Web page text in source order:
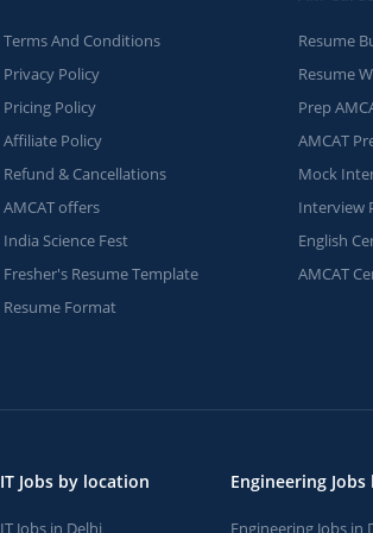
Terms And Conditions
Privacy Policy
Pricing Policy
Affiliate Policy
Refund & Cancellations
AMCAT offers
India Science Fest
Fresher's Resume Template
Resume Format
Resume
Resume
Prep
AMCAT
Mock
Interview
English
AMCAT
IT Jobs by location
IT Jobs in Delhi
Engineering
Engineering Jobs in